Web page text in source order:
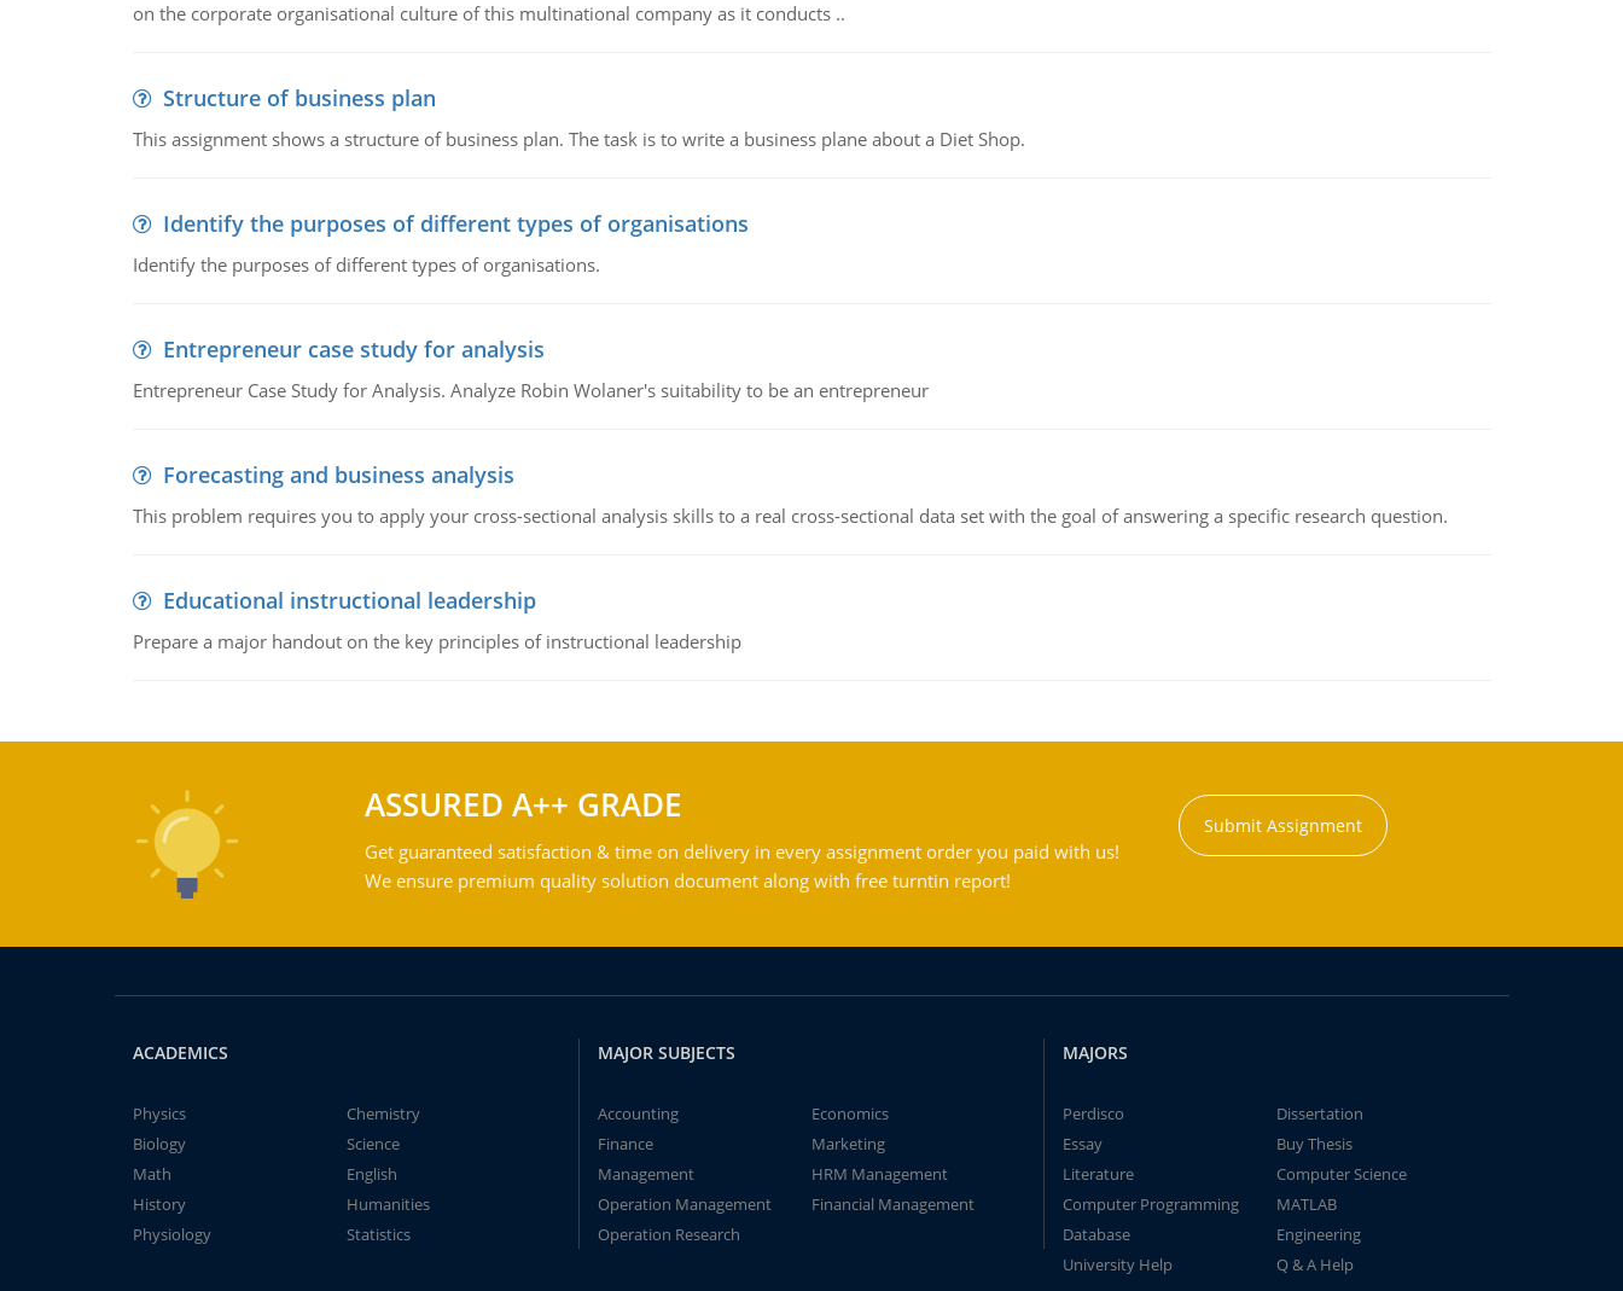
on the corporate organisational culture of this multinational company as it conducts ..
Structure of business plan
This assignment shows a structure of business plan. The task is to write a business plane about a Diet Shop.
Identify the purposes of different types of organisations
Identify the purposes of different types of organisations.
Entrepreneur case study for analysis
Entrepreneur Case Study for Analysis. Analyze Robin Wolaner's suitability to be an entrepreneur
Forecasting and business analysis
This problem requires you to apply your cross-sectional analysis skills to a real cross-sectional data set with the goal of answering a specific research question.
Educational instructional leadership
Prepare a major handout on the key principles of instructional leadership
ASSURED A++ GRADE
Get guaranteed satisfaction & time on delivery in every assignment order you paid with us!
We ensure premium quality solution document along with free turntin report!
Submit Assignment
ACADEMICS
Physics
Chemistry
Biology
Science
Math
English
History
Humanities
Physiology
Statistics
MAJOR SUBJECTS
Accounting
Economics
Finance
Marketing
Management
HRM Management
Operation Management
Financial Management
Operation Research
MAJORS
Perdisco
Dissertation
Essay
Buy Thesis
Literature
Computer Science
Computer Programming
MATLAB
Database
Engineering
University Help
Q & A Help